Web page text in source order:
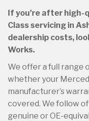
If you’re after high-
Class servicing in
dealership costs,
Works.
We offer a full range
whether your
manufacturer’s
covered. We follow
genuine or OE-